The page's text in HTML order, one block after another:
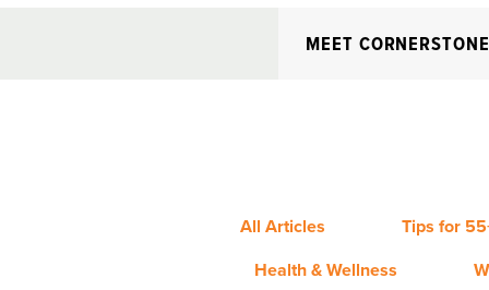
MEET
All Articles
Tips for
Health & Wellness